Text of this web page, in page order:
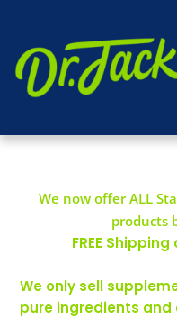
We now offer ALL
products
FREE
We only sell
pure ingredients